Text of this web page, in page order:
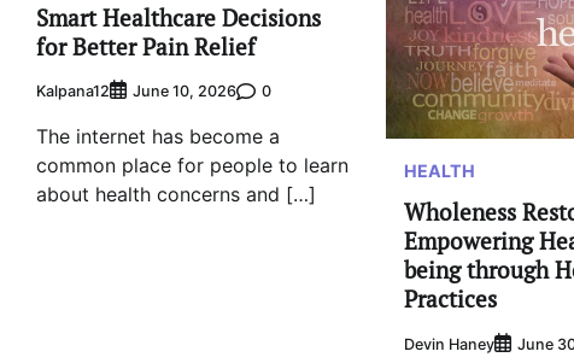
Smart Healthcare Decisions
for Better Pain Relief
Kalpana12 June 10, 2026 0
The internet has become a
common place for people to learn
about health concerns and […]
HEALTH
Wholeness
Empowering
being through
Practices
Devin Haney June